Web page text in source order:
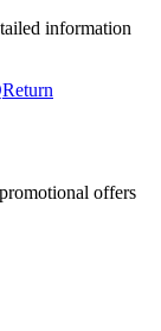
information
Return
offers